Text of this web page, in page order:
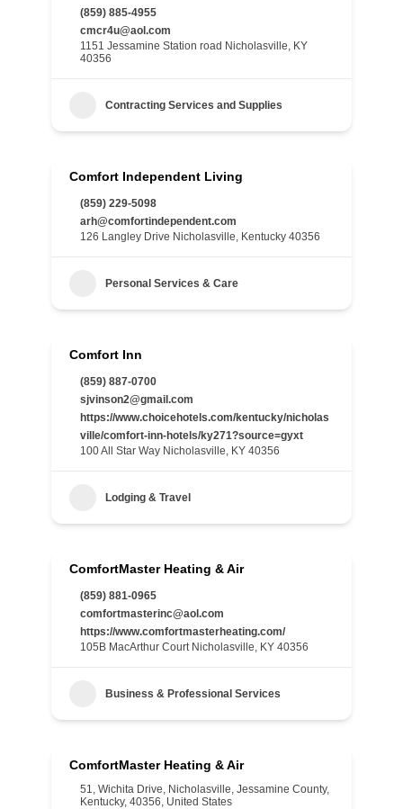
(859) 885-4955
cmcr4u@aol.com
1151 Jessamine Station road Nicholasville, KY
40356
Contracting Services and Supplies
Comfort Independent Living
(859) 229-5098
arh@comfortindependent.com
126 Langley Drive Nicholasville, Kentucky 40356
Personal Services & Care
Comfort Inn
(859) 887-0700
sjvinson2@gmail.com
https://www.choicehotels.com/kentucky/nicholas
ville/comfort-inn-hotels/ky271?source=gyxt
100 All Star Way Nicholasville, KY 40356
Lodging & Travel
ComfortMaster Heating & Air
(859) 881-0965
comfortmasterinc@aol.com
https://www.comfortmasterheating.com/
105B MacArthur Court Nicholasville, KY 40356
Business & Professional Services
ComfortMaster Heating & Air
51, Wichita Drive, Nicholasville, Jessamine County,
Kentucky, 40356, United States